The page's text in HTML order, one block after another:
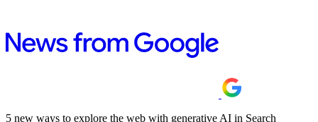
5 new ways to explore the web with generative AI in Search